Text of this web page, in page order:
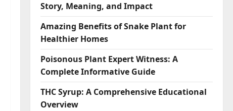
Story, Meaning, and Impact
Amazing Benefits of Snake Plant for
Healthier Homes
Poisonous Plant Expert Witness: A
Complete Informative Guide
THC Syrup: A Comprehensive Educational
Overview